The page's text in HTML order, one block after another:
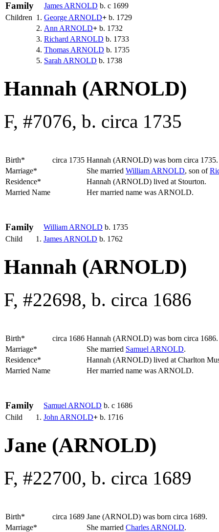
Family James ARNOLD b. c 1699
Children 1. George ARNOLD+ b. 1729
2. Ann ARNOLD+ b. 1732
3. Richard ARNOLD b. 1733
4. Thomas ARNOLD b. 1735
5. Sarah ARNOLD b. 1738
Hannah (ARNOLD)
F, #7076, b. circa 1735
Birth* circa 1735 Hannah (ARNOLD) was born circa
Marriage*
She married William ARNOLD, son of
Residence*
Hannah (ARNOLD) lived at Stourton.
Married Name
Her married name was ARNOLD.
Family William ARNOLD b. 1735
Child
1. James ARNOLD b. 1762
Hannah (ARNOLD)
F, #22698, b. circa 1686
Birth* circa 1686 Hannah (ARNOLD) was born circa
Marriage*
She married Samuel ARNOLD.
Residence*
Hannah (ARNOLD) lived at Charlton
Married Name
Her married name was ARNOLD.
Family Samuel ARNOLD b. c 1686
Child
1. John ARNOLD+ b. 1716
Jane (ARNOLD)
F, #22700, b. circa 1689
Birth* circa 1689 Jane (ARNOLD) was born circa 1689.
Marriage*
She married Charles ARNOLD.